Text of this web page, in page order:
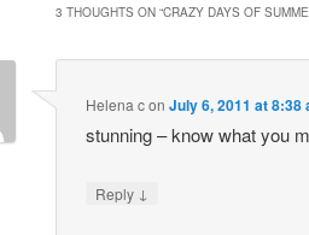
3 THOUGHTS ON “CRAZY DAYS OF
Helena conJuly 6, 2011 at 8:38
stunning – know what you
Reply ↓